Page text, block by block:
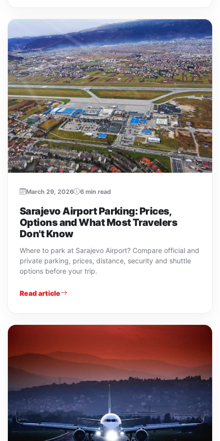
March 29, 2026 6 min read
Sarajevo Airport Parking: Prices,
Options and What Most Travelers
Don't Know
Where to park at Sarajevo Airport? Compare official and
private parking, prices, distance, security and shuttle
options before your trip.
Read article